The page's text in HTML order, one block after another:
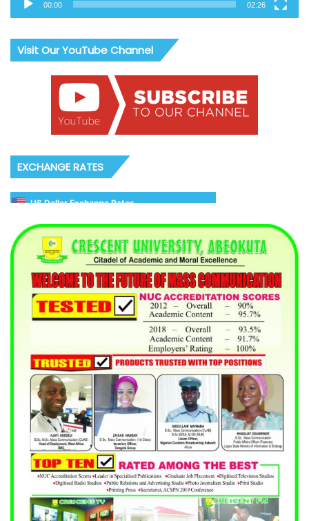
00:00 02:26
Visit Our YouTube Channel
EXCHANGE RATES
US Dollar Exchange Rates